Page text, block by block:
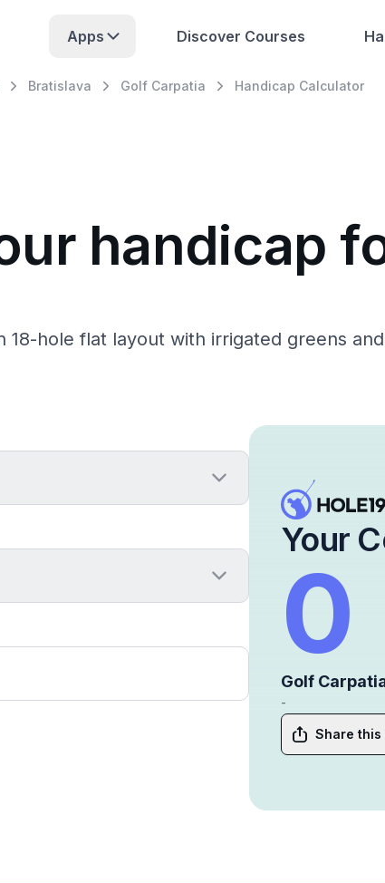
Apps Discover Courses
Bratislava Golf Carpatia Handicap Calculator
handicap
18-hole flat layout with irrigated greens
Your
0
Golf
-
Share